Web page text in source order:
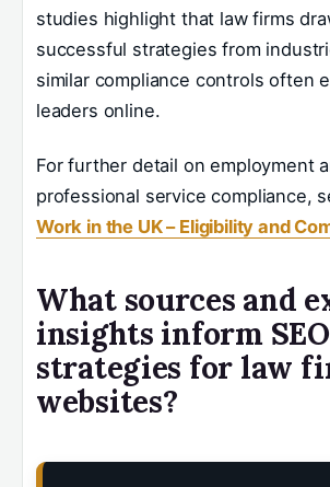
studies highlight that law firms
successful strategies from
similar compliance controls often
leaders online.
For further detail on employment
professional service compliance,
Work in the UK – Eligibility and
What sources and
insights inform SEO
strategies for law
websites?